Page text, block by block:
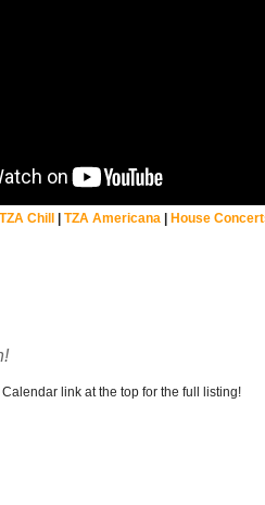
Chill| TZA Americana | House
link at the top for the full listing!